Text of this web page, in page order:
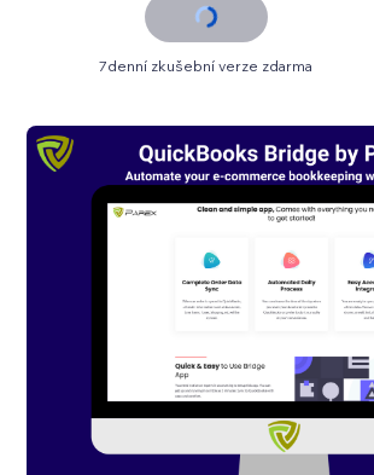
7denní zkušební verze zdarma